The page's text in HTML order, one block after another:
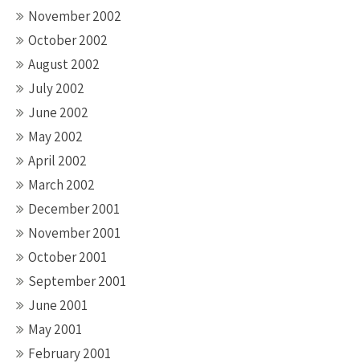
November 2002
October 2002
August 2002
July 2002
June 2002
May 2002
April 2002
March 2002
December 2001
November 2001
October 2001
September 2001
June 2001
May 2001
February 2001